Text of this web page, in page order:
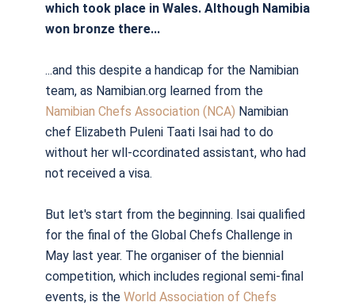
which took place in Wales. Although Namibia
won bronze there...
...and this despite a handicap for the Namibian
team, as Namibian.org learned from the
Namibian Chefs Association (NCA) Namibian
chef Elizabeth Puleni Taati Isai had to do
without her wll-ccordinated assistant, who had
not received a visa.
But let's start from the beginning. Isai qualified
for the final of the Global Chefs Challenge in
May last year. The organiser of the biennial
competition, which includes regional semi-final
events, is the World Association of Chefs